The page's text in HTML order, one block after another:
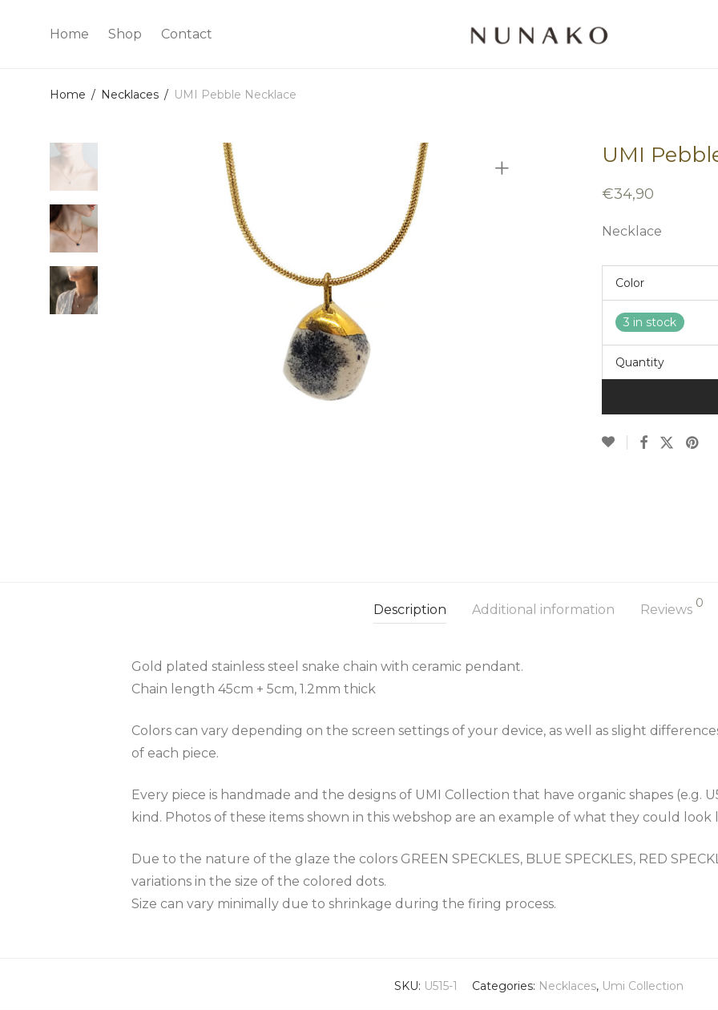
Home Shop Contact
Home / Necklaces / UMI Pebble Necklace
UMI
€34,90
Necklace
Color
3 in stock
Quantity
Description Additional information Reviews 0
Gold plated stainless steel snake chain with ceramic pendant.
Chain length 45cm + 5cm, 1.2mm thick
Colors can vary depending on the screen settings of your device, as well as slight
of each piece.
Every piece is handmade and the designs of UMI Collection that have organic shapes (e.g.
kind. Photos of these items shown in this webshop are an example of what they could look
Due to the nature of the glaze the colors GREEN SPECKLES, BLUE SPECKLES, RED
variations in the size of the colored dots.
Size can vary minimally due to shrinkage during the firing process.
SKU: U515-1 Categories: Necklaces, Umi Collection